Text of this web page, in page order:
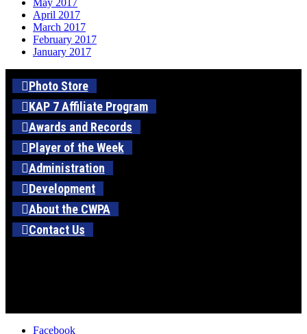
April 2017
March 2017
February 2017
January 2017
Photo Store
KAP 7 Affiliate Program
Awards and Records
Player of the Week
Administration
Development
About the CWPA
Contact Us
Facebook